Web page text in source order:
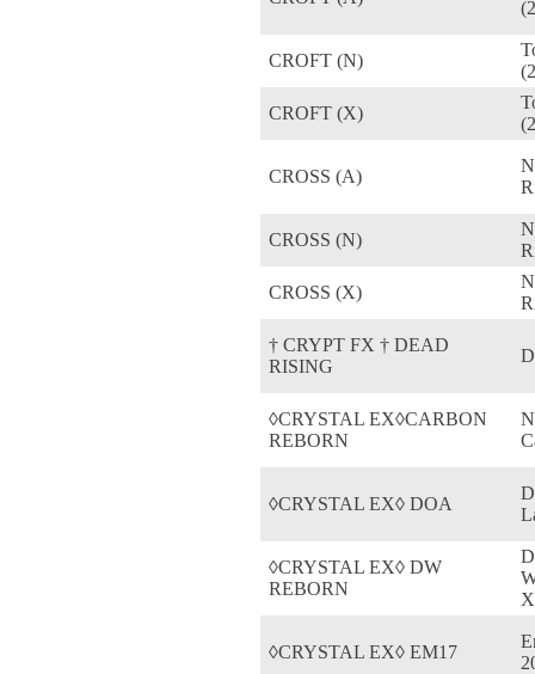
CROFT (N)
CROFT (X)
CROSS (A)
CROSS (N)
CROSS (X)
† CRYPT FX † DEAD
RISING
◊CRYSTAL EX◊CARBON
REBORN
◊CRYSTAL EX◊ DOA
◊CRYSTAL EX◊ DW
REBORN
◊CRYSTAL EX◊ EM17